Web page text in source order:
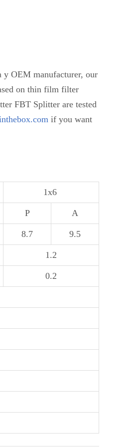
y OEM manufacturer, our
on thin film filter
FBT Splitter are tested
if you want
1x6
P A
8.7 9.5
1.2
0.2